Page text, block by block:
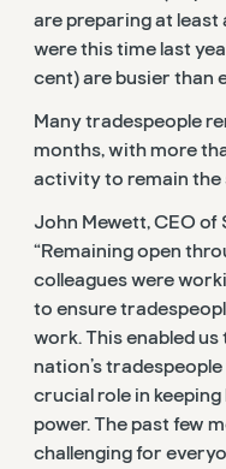
are preparing at least
were this time last
cent) are busier than
Many tradespeople
months, with more
activity to remain the
John Mewett, CEO
“Remaining open
colleagues were
to ensure
work. This enabled
nation’s
crucial role in
power. The past few
challenging for